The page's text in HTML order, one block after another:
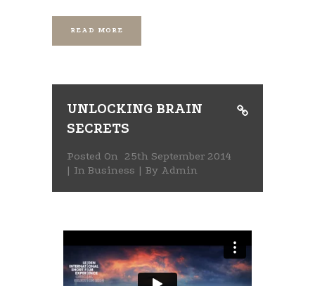
READ MORE
UNLOCKING BRAIN
SECRETS
Posted On 25th September 2014
In Business By Admin